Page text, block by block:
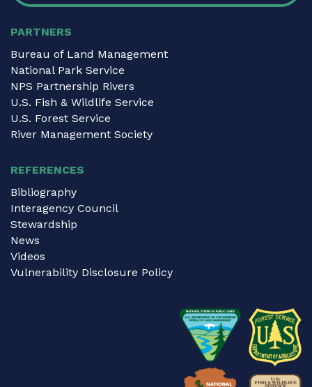
PARTNERS
Bureau of Land Management
National Park Service
NPS Partnership Rivers
U.S. Fish & Wildlife Service
U.S. Forest Service
River Management Society
REFERENCES
Bibliography
Interagency Council
Stewardship
News
Videos
Vulnerability Disclosure Policy